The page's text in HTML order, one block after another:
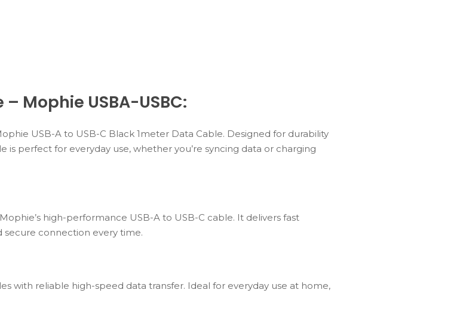
Mophie USBA-USBC:
USB-A to USB-C Black 1meter Data Cable. Designed for durability
is perfect for everyday use, whether you’re syncing data or charging
high-performance USB-A to USB-C cable. It delivers fast
secure connection every time.
with reliable high-speed data transfer. Ideal for everyday use at home,